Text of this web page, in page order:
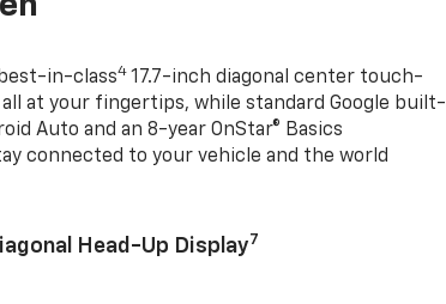
best-in-class4 17.7-inch diagonal center touch-
at your fingertips, while standard Google built-
Auto and an 8-year OnStar® Basics
connected to your vehicle and the world
Head-Up Display7